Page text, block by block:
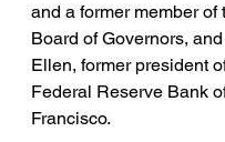
and a former member of
Board of Governors, and
Ellen, former president
Federal Reserve Bank
Francisco.